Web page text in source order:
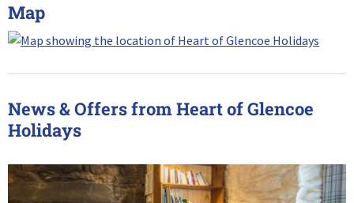
Map
News & Offers from Heart of Glencoe
Holidays